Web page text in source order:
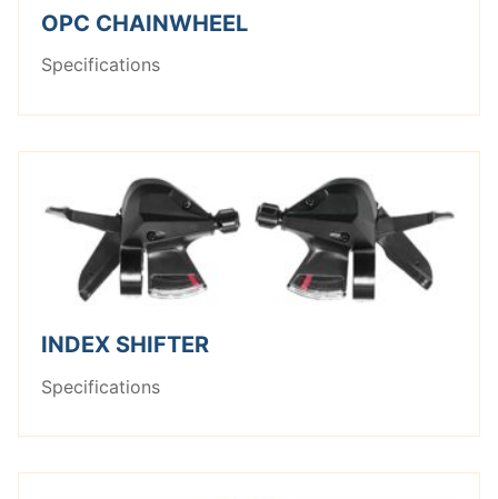
OPC CHAINWHEEL
Specifications
INDEX SHIFTER
Specifications